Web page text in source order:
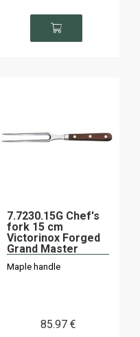
7.7230.15G Chef's
fork 15 cm
Victorinox Forged
Grand Master
Maple handle
85.97 €